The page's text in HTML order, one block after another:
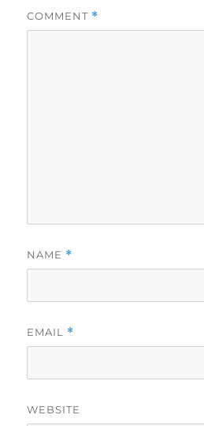
COMMENT *
NAME *
EMAIL *
WEBSITE